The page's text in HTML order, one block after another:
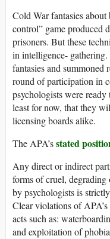
Cold War fantasies
control” game produced
prisoners. But these
in intelligence-
fantasies and summoned
round of participation in
psychologists were
least for now, that they
licensing boards alike.
The APA’sstated
Any direct or indirect
forms of cruel,
by psychologists is
Clear violations of
acts such as:
and exploitation of